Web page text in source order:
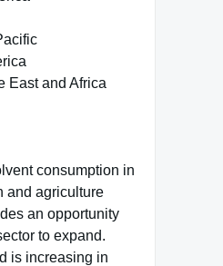
East and Africa
consumption in
and agriculture
an opportunity
to expand.
is increasing in